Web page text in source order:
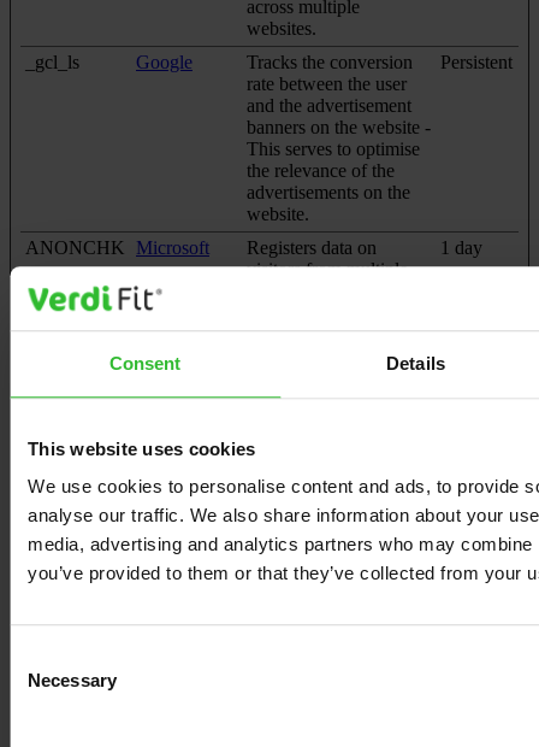
Consent Details
This website uses cookies
We use cookies to personalise content and ads, to provide
analyse our traffic. We also share information about your
media, advertising and analytics partners who may
you’ve provided to them or that they’ve collected from your
Selection
Necessary
across multiple
websites.
_gcl_ls Google
Tracks the conversion
rate between the user
and the advertisement
banners on the website -
This serves to optimise
the relevance of the
advertisements on the
website.
Persistent
ANONCHK Microsoft
Registers data on
visitors from multiple
information is used to
measure the efficiency
websites.
1 day
multiple websites, in
order to present relevant
advertisement based on
the visitor's preferences.
MUID [x2] Microsoft
Used widely by
Microsoft as a unique
1 year